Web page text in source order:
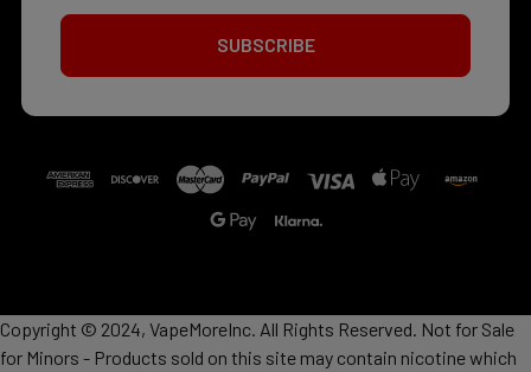
Copyright © 2024, VapeMoreInc. All Rights Reserved. Not for Sale
for Minors - Products sold on this site may contain nicotine which